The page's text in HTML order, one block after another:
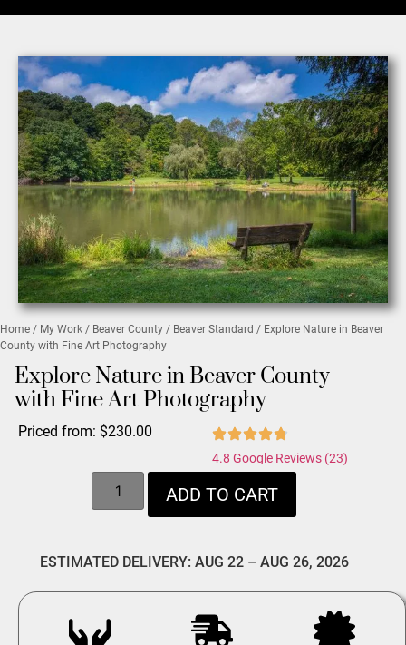
Home / My Work / Beaver County / Beaver Standard / Explore Nature in Beaver
County with Fine Art Photography
Explore Nature in Beaver County
with Fine Art Photography
Priced from: $230.00
4.8 Google Reviews (23)
ADD TO CART
ESTIMATED DELIVERY: AUG 22 – AUG 26, 2026